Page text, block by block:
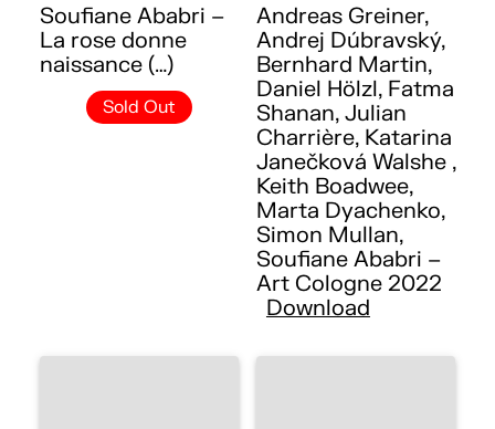
Soufiane Ababri –
La rose donne
naissance (…)
Sold Out
Andreas Greiner,
Andrej Dúbravský,
Bernhard Martin,
Daniel Hölzl, Fatma
Shanan, Julian
Charrière, Katarina
Janečková Walshe ,
Keith Boadwee,
Marta Dyachenko,
Simon Mullan,
Soufiane Ababri –
Art Cologne 2022
Download